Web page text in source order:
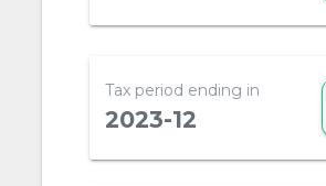
Tax period ending in
2023-12